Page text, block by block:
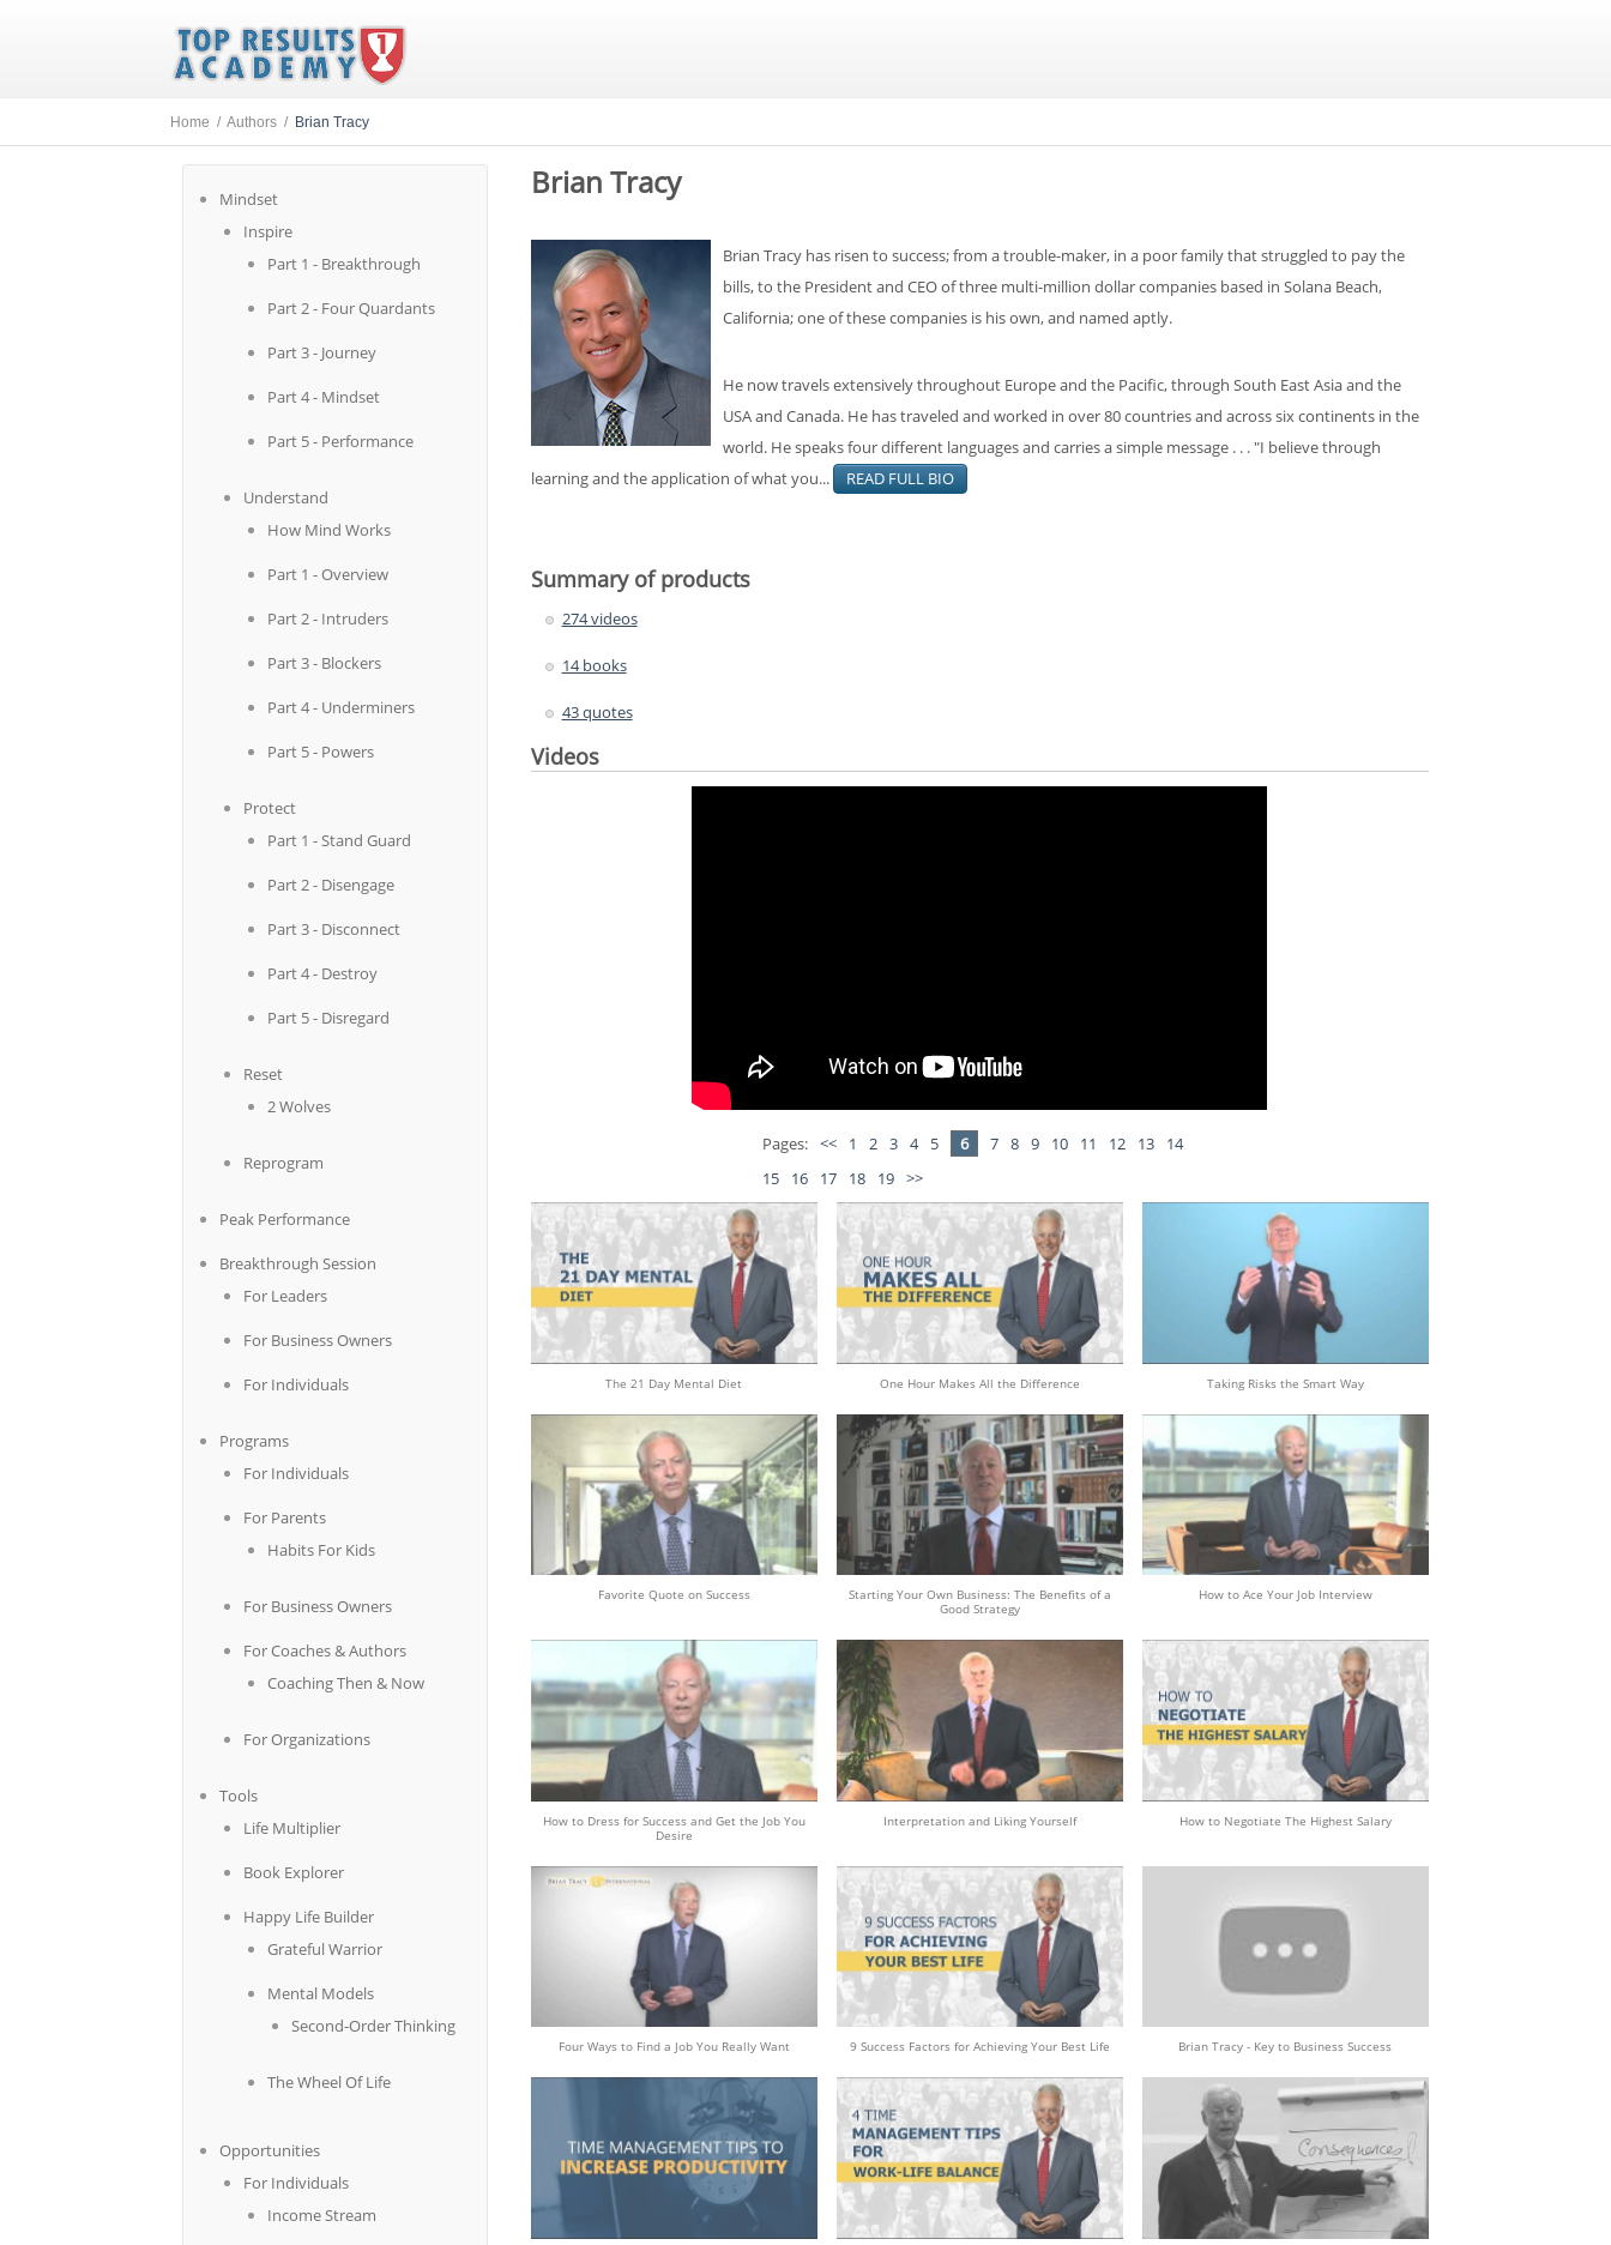
Home / Authors / Brian Tracy
Mindset
Inspire
Part 1 - Breakthrough
Part 2 - Four Quardants
Part 3 - Journey
Part 4 - Mindset
Part 5 - Performance
Understand
How Mind Works
Part 1 - Overview
Part 2 - Intruders
Part 3 - Blockers
Part 4 - Underminers
Part 5 - Powers
Protect
Part 1 - Stand Guard
Part 2 - Disengage
Part 3 - Disconnect
Part 4 - Destroy
Part 5 - Disregard
Reset
2 Wolves
Reprogram
Peak Performance
Breakthrough Session
For Leaders
For Business Owners
For Individuals
Programs
For Individuals
For Parents
Habits For Kids
For Business Owners
For Coaches & Authors
Coaching Then & Now
For Organizations
Tools
Life Multiplier
Book Explorer
Happy Life Builder
Grateful Warrior
Mental Models
Second-Order Thinking
The Wheel Of Life
Opportunities
For Individuals
Income Stream
Brian Tracy
Brian Tracy has risen to success; from a trouble-maker, in a poor family that struggled to pay the
bills, to the President and CEO of three multi-million dollar companies based in Solana Beach,
California; one of these companies is his own, and named aptly.
He now travels extensively throughout Europe and the Pacific, through South East Asia and the
USA and Canada. He has traveled and worked in over 80 countries and across six continents in the
world. He speaks four different languages and carries a simple message . . . "I believe through
learning and the application of what you...
READ FULL BIO
Summary of products
274 videos
14 books
43 quotes
Videos
Pages: << 1 2 3 4 5 6 7 8 9 10 11 12 13
14
15
16 17 18 19 >>
The 21 Day Mental Diet One Hour Makes All the Difference Taking Risks the Smart Way
Favorite Quote on Success
Starting Your Own Business: The Benefits of a
Good Strategy
How to Ace Your Job Interview
How to Dress for Success and Get the Job You
Desire
Interpretation and Liking Yourself How to Negotiate The Highest Salary
Four Ways to Find a Job You Really Want 9 Success Factors for Achieving Your Best Life Brian Tracy - Key to Business Success